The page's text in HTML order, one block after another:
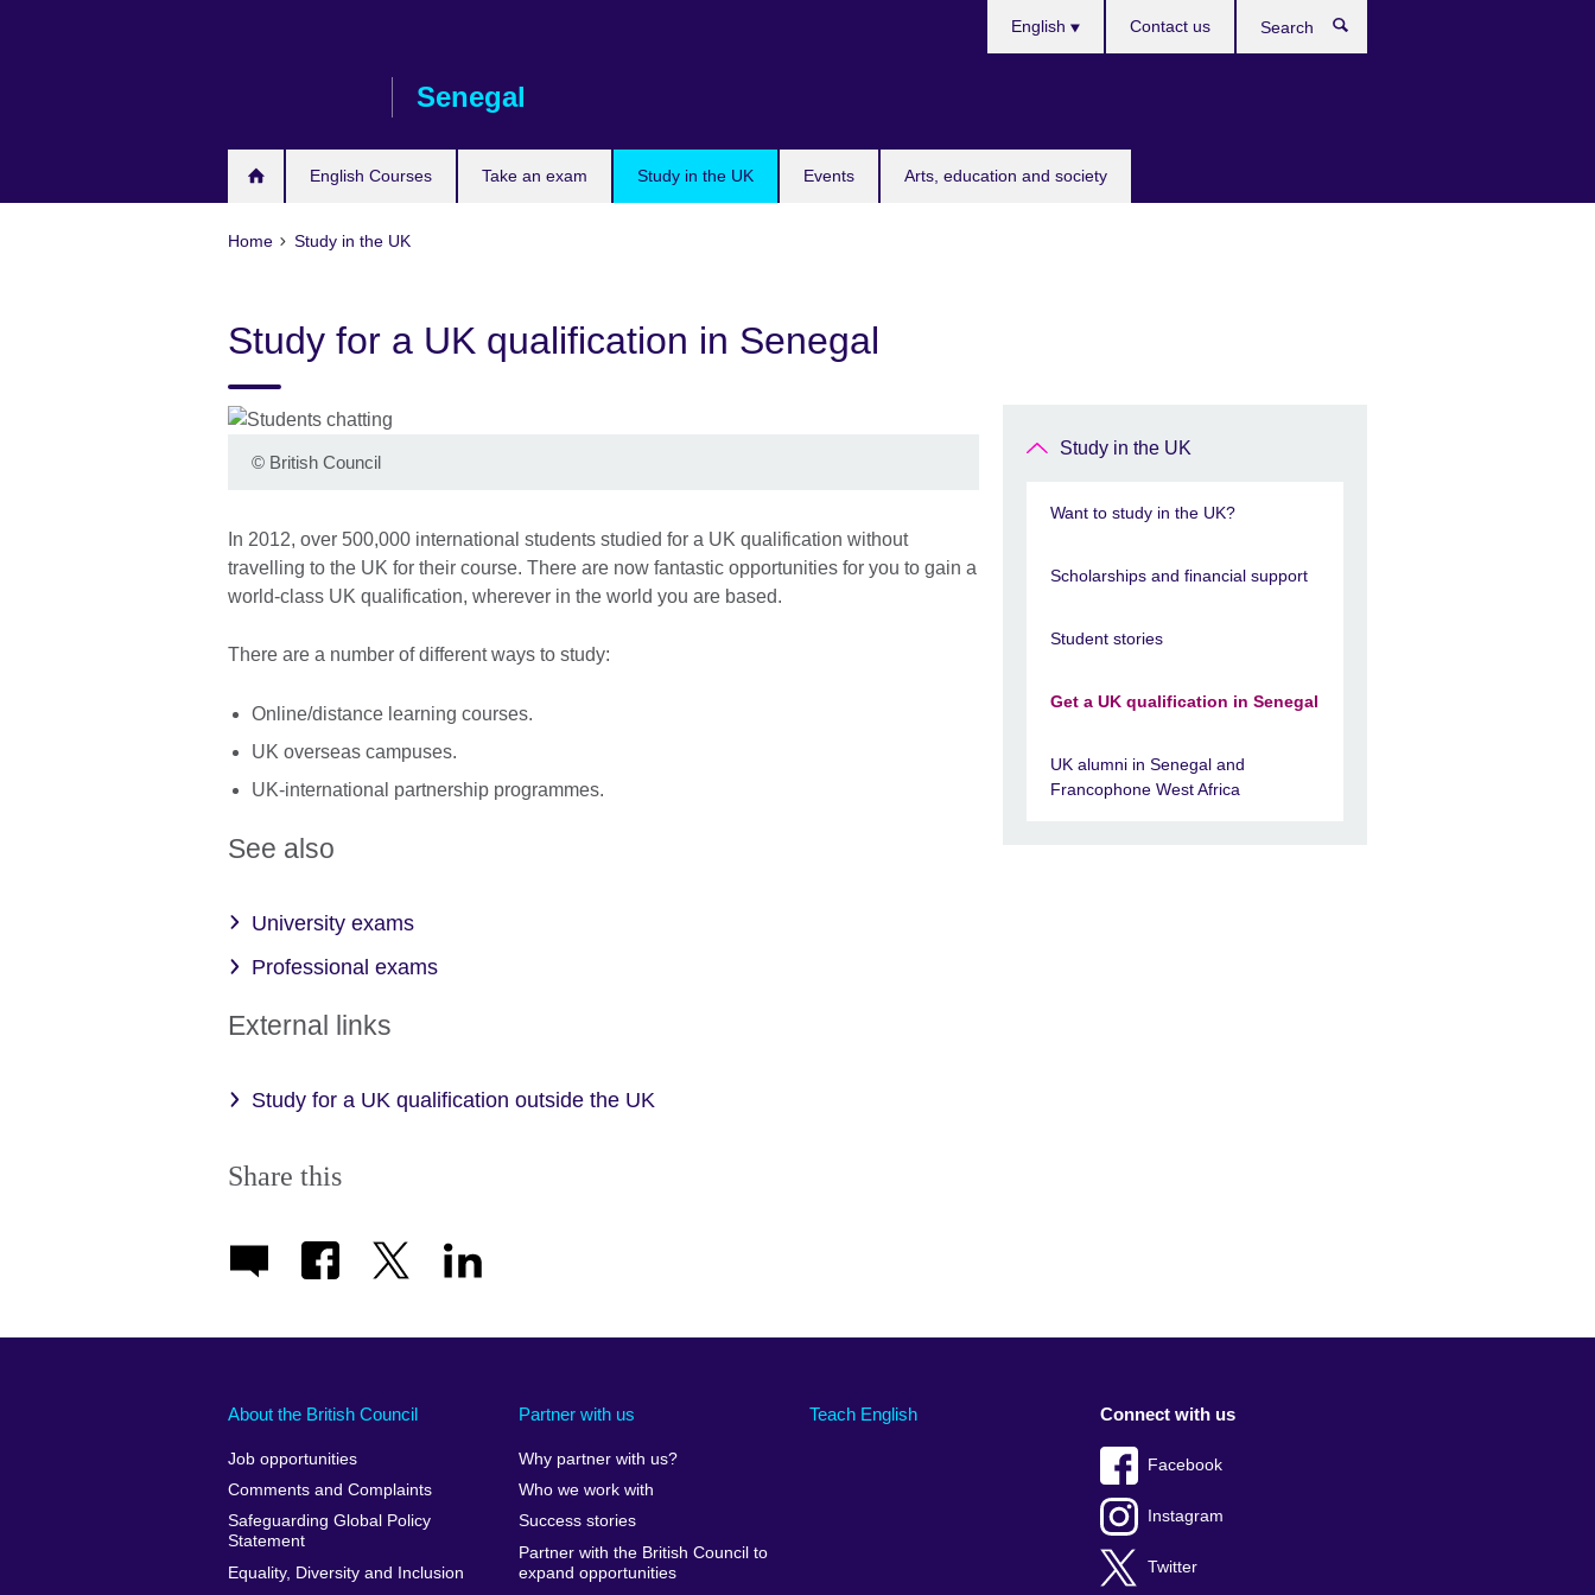
Senegal
English Courses Take an exam Study in the UK Events Arts, education and society
English Contact us
Home Study in the UK
Study for a UK qualification in Senegal
© British Council
In 2012, over 500,000 international students studied for a UK qualification without
travelling to the UK for their course. There are now fantastic opportunities for you to gain a
world-class UK qualification, wherever in the world you are based.
There are a number of different ways to study:
Online/distance learning courses.
UK overseas campuses.
UK-international partnership programmes.
See also
University exams
Professional exams
External links
Study for a UK qualification outside the UK
Share this
Study in the UK
Want to study in the UK?
Scholarships and financial support
Student stories
Get a UK qualification in Senegal
UK alumni in Senegal and
Francophone West Africa
About the British Council
Job opportunities
Comments and Complaints
Safeguarding Global Policy
Statement
Equality, Diversity and Inclusion
Partner with us
Why partner with us?
Who we work with
Success stories
Partner with the British Council to
expand opportunities
Teach English Connect with us
Facebook
Instagram
Twitter